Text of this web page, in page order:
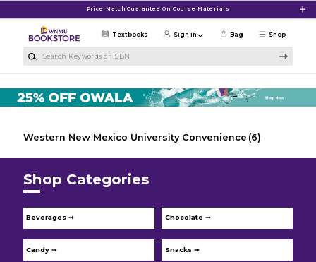
Price Match Guarantee On Course Materials
Shop
Textbooks Sign in Bag
Western New Mexico University Convenience (6)
Shop Categories
Beverages ➞ Chocolate ➞
Candy ➞ Snacks ➞